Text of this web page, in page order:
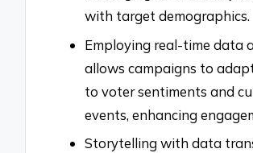
with target demographics.
Employing real-time data
allows campaigns to
to voter sentiments and
events, enhancing
Storytelling with data